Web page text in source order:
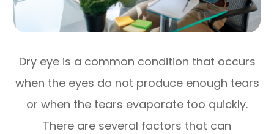
Dry eye is a common condition that occurs
when the eyes do not produce enough tears
or when the tears evaporate too quickly.
There are several factors that can